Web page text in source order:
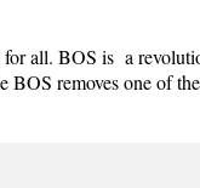
for all. BOS is a
BOS removes one of